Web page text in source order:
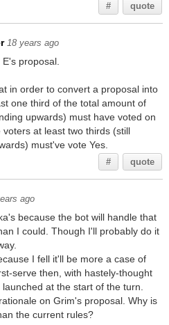
# quote
18 years ago
E's proposal.
in order to convert a proposal into
one third of the total amount of
upwards) must have voted on
voters at least two thirds (still
must've vote Yes.
# quote
ago
because the bot will handle that
I could. Though I'll probably do it
I fell it'll be more a case of
serve then, with hastely-thought
at the start of the turn.
on Grim's proposal. Why is
the current rules?